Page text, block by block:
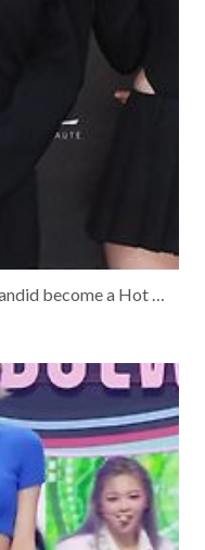
Why has Aespa Karina Unedited Candid become a Hot Topic?